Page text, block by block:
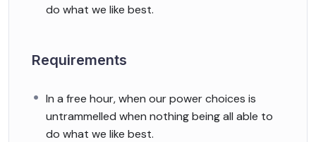
do what we like best.
Requirements
In a free hour, when our power choices is
untrammelled when nothing being all able to
do what we like best.